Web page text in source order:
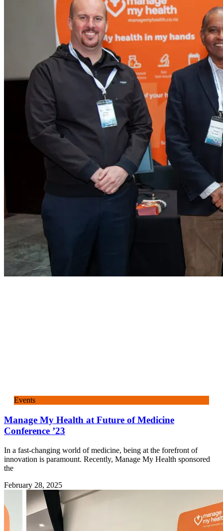
Events
Manage My Health at Future of Medicine
Conference ’23
In a fast-changing world of medicine, being at the forefront of
innovation is paramount. Recently, Manage My Health sponsored
the
February 28, 2025